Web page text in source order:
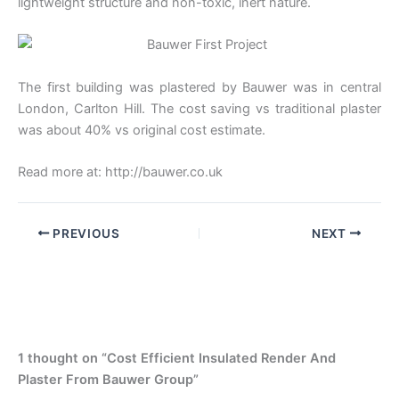
The first building was plastered by Bauwer was in central
London, Carlton Hill. The cost saving vs traditional plaster
was about 40% vs original cost estimate.
Read more at: http://bauwer.co.uk
PREVIOUS NEXT
1 thought on “Cost Efficient Insulated Render And
Plaster From Bauwer Group”